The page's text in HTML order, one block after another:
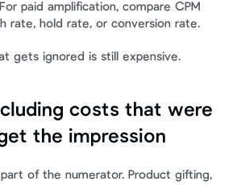
paid amplification, compare CPM
rate, hold rate, or conversion rate.
gets ignored is still expensive.
costs that were
the impression
of the numerator. Product gifting,